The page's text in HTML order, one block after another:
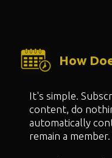
How
It's simple.
content, do
automatically
remain a